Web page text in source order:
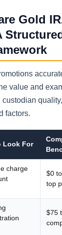
Gold
value and
factors.
Look For
charge
$0
top
$75